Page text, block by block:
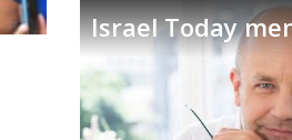
Israel Today